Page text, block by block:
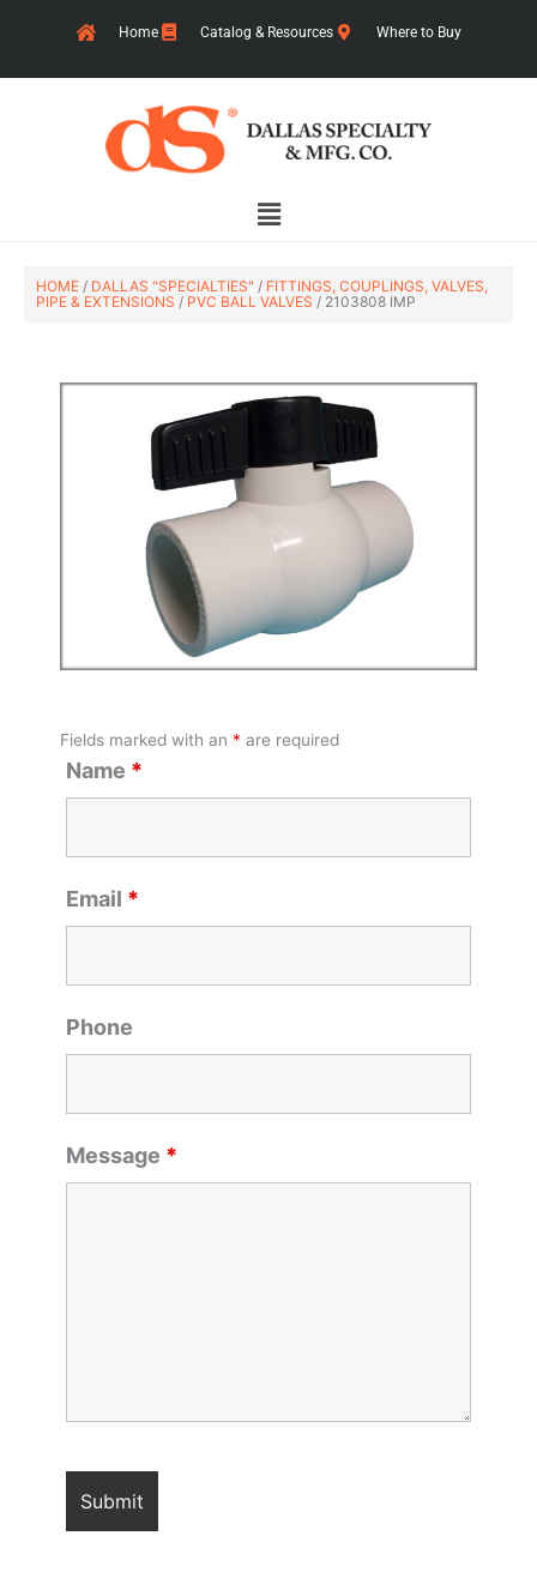
Home Catalog & Resources Where to Buy
Main
HOME / DALLAS "SPECIALTIES" / FITTINGS, COUPLINGS, VALVES,
PIPE & EXTENSIONS / PVC BALL VALVES / 2103808 IMP
Fields marked with an * are required
Name *
Email *
Phone
Message *